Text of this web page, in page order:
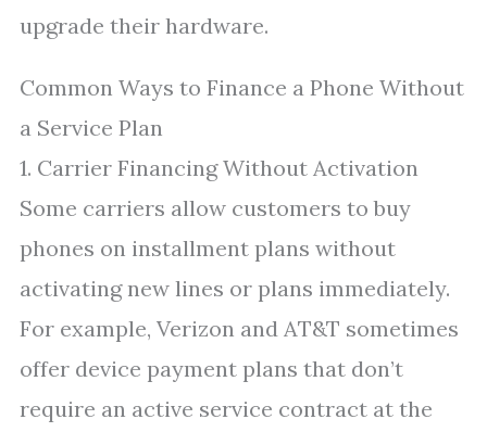
upgrade their hardware.
Common Ways to Finance a Phone Without
a Service Plan
1. Carrier Financing Without Activation
Some carriers allow customers to buy
phones on installment plans without
activating new lines or plans immediately.
For example, Verizon and AT&T sometimes
offer device payment plans that don’t
require an active service contract at the